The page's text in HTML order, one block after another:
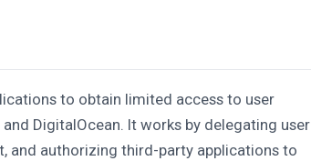
to obtain limited access to user
DigitalOcean. It works by delegating user
and authorizing third-party applications to